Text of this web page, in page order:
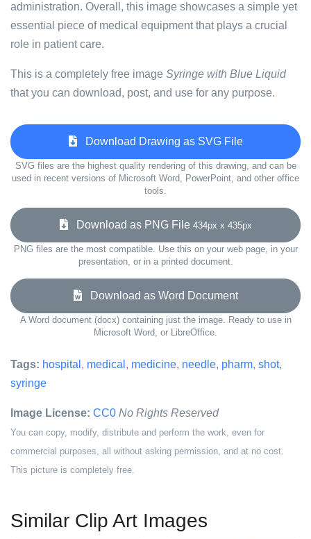
administration. Overall, this image showcases a simple yet
essential piece of medical equipment that plays a crucial
role in patient care.
This is a completely free image Syringe with Blue Liquid
that you can download, post, and use for any purpose.
Download Drawing as SVG File
SVG files are the highest quality rendering of this drawing, and can be
used in recent versions of Microsoft Word, PowerPoint, and other office
tools.
Download as PNG File 434px x 435px
PNG files are the most compatible. Use this on your web page, in your
presentation, or in a printed document.
Download as Word Document
A Word document (docx) containing just the image. Ready to use in
Microsoft Word, or LibreOffice.
Tags: hospital , medical , medicine, needle, pharm, shot,
syringe
Image License: CC0 No Rights Reserved
You can copy, modify, distribute and perform the work, even for
commercial purposes, all without asking permission, and at no cost.
This picture is completely free.
Similar Clip Art Images